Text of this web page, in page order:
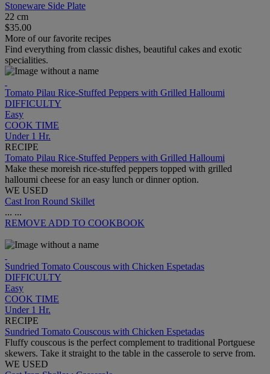
Stoneware Side Plate
22 cm
$35.00
More of our favorite recipes
Find everything from classic dishes, beautiful cakes and exotic
specialities.
Tomato Pilau Rice-Stuffed Peppers with Grilled Halloumi
DIFFICULTY
Easy
COOK TIME
Under 1 Hr.
RECIPE
Tomato Pilau Rice-Stuffed Peppers with Grilled Halloumi
Make these moreish rice-stuffed peppers topped with grilled
halloumi cheese for an easy lunch or dinner option.
WE USED
Cast Iron Round Skillet
... ...
REMOVE ADD TO COOKBOOK
Sundried Tomato Couscous with Chicken Espetadas
DIFFICULTY
Easy
COOK TIME
Under 1 Hr.
RECIPE
Sundried Tomato Couscous with Chicken Espetadas
Fluffy couscous is the perfect complement to traditional Portguese
skewers. Take it straight to the table in the casserole to serve from.
WE USED